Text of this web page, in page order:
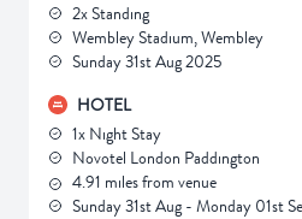
2x Standing
Wembley Stadium, Wembley
Sunday 31st Aug 2025
HOTEL
1x Night Stay
Novotel London Paddington
4.91 miles from venue
Sunday 31st Aug - Monday 01st